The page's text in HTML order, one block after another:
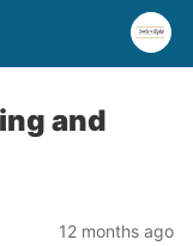
and
12 months ago